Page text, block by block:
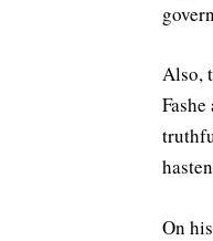
Also,
On